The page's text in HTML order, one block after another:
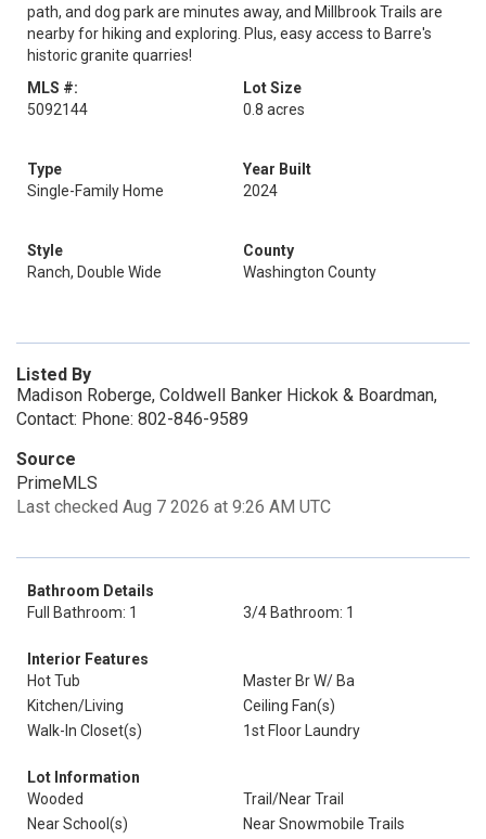
path, and dog park are minutes away, and Millbrook Trails are
nearby for hiking and exploring. Plus, easy access to Barre's
historic granite quarries!
MLS #:
5092144
Lot Size
0.8 acres
Type
Single-Family Home
Year Built
2024
Style
Ranch, Double Wide
County
Washington County
Listed By
Madison Roberge, Coldwell Banker Hickok & Boardman,
Contact: Phone: 802-846-9589
Source
PrimeMLS
Last checked Aug 7 2026 at 9:26 AM UTC
Bathroom Details
Full Bathroom: 1
3/4 Bathroom: 1
Interior Features
Hot Tub
Master Br W/ Ba
Kitchen/Living
Ceiling Fan(s)
Walk-In Closet(s)
1st Floor Laundry
Lot Information
Wooded
Trail/Near Trail
Near School(s)
Near Snowmobile Trails